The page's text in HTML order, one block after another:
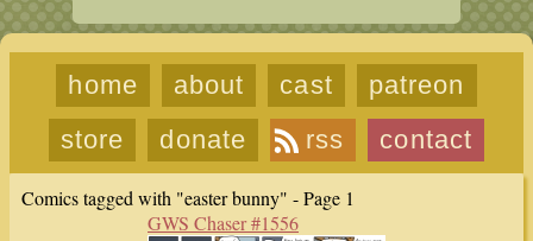
home about cast
patreon
store
donate rss contact
Comics tagged with "easter bunny" - Page 1
GWS Chaser #1556